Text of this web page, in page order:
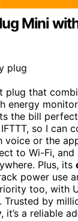
Mini
plug that
energy
the bill
so I can
voice or the
to Wi-Fi, and
Plus, its
power use
too, with
by
, it’s a reliable